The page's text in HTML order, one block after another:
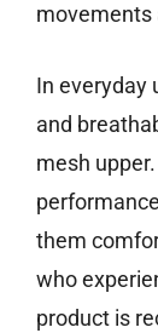
movements
In everyday
and
mesh
them
who
product is